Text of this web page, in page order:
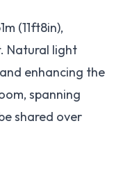
(11ft8in),
Natural light
enhancing the
spanning
shared over